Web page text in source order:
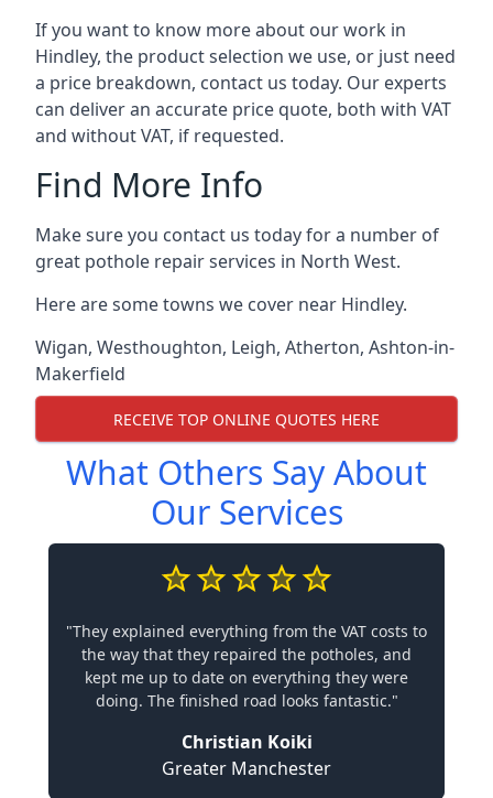
If you want to know more about our work in
Hindley, the product selection we use, or just need
a price breakdown, contact us today. Our experts
can deliver an accurate price quote, both with VAT
and without VAT, if requested.
Find More Info
Make sure you contact us today for a number of
great pothole repair services in North West.
Here are some towns we cover near Hindley.
Wigan, Westhoughton, Leigh, Atherton, Ashton-in-
Makerfield
RECEIVE TOP ONLINE QUOTES HERE
What Others Say About
Our Services
"They explained everything from the VAT costs to
the way that they repaired the potholes, and
kept me up to date on everything they were
doing. The finished road looks fantastic."
Christian Koiki
Greater Manchester